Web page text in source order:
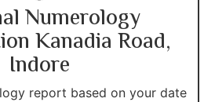
Numerology
Kanadia Road,
Indore
report based on your date